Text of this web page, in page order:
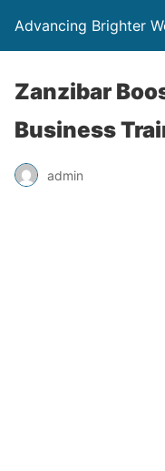
Advancing Brighter
Zanzibar
Business
admin